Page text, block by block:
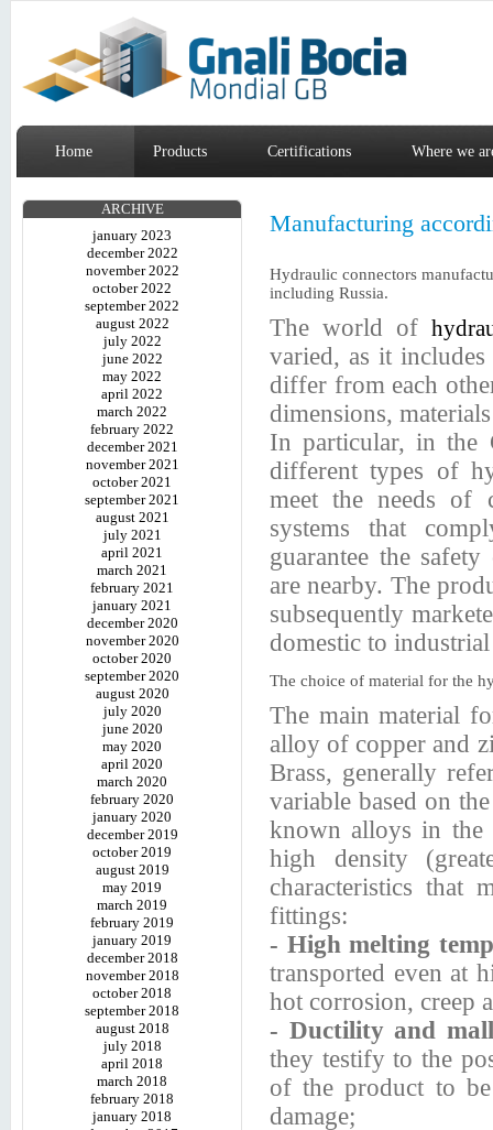
Home Products Certifications Where we
ARCHIVE
january 2023
december 2022
november 2022
october 2022
september 2022
august 2022
july 2022
june 2022
may 2022
april 2022
march 2022
february 2022
december 2021
november 2021
october 2021
september 2021
august 2021
july 2021
april 2021
march 2021
february 2021
january 2021
december 2020
november 2020
october 2020
september 2020
august 2020
july 2020
june 2020
may 2020
april 2020
march 2020
february 2020
january 2020
december 2019
october 2019
august 2019
may 2019
march 2019
february 2019
january 2019
december 2018
november 2018
october 2018
september 2018
august 2018
july 2018
april 2018
march 2018
february 2018
january 2018
Manufacturing
Hydraulic connectors
including Russia.
The world of
varied, as it
differ from each
dimensions,
In particular, in the
different types of
meet the needs of
systems that
guarantee the
are nearby. The
subsequently
domestic to
The choice of material for the
The main material
alloy of copper and
Brass, generally
variable based on
known alloys in the
high density
characteristics that
fittings:
- High melting
transported even at
hot corrosion, creep
- Ductility and
they testify to the
of the product to
damage;